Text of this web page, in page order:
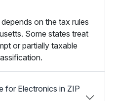
on the tax rules
Some states treat
or partially taxable
for Electronics in ZIP